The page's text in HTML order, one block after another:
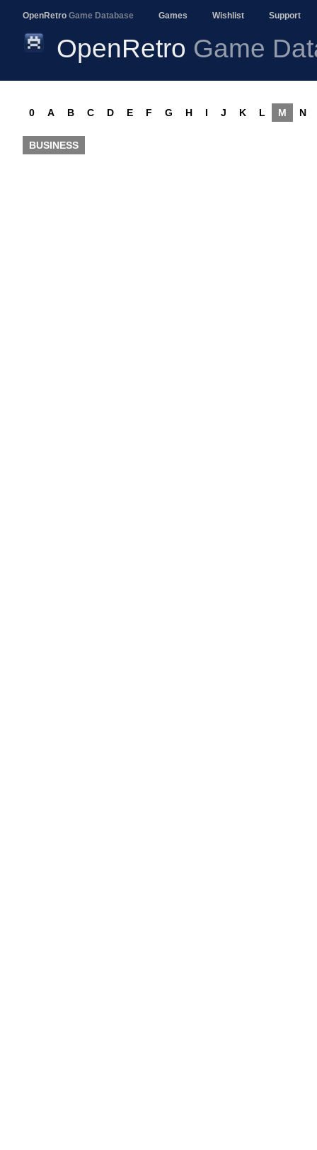
OpenRetro Game Database Games Wishlist Support
OpenRetro Game
0 A B C D E F G H I J K L M N
BUSINESS